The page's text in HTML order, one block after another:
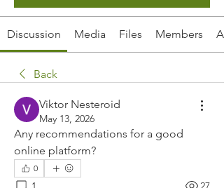
Discussion Media Files Members
Back
Viktor Nesteroid
May 13, 2026
Any recommendations for a good
online platform?
0